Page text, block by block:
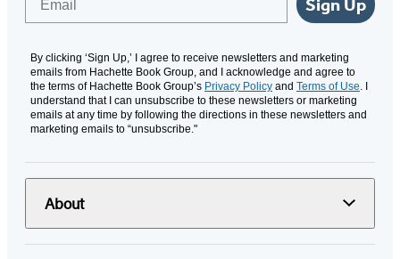
By clicking ‘Sign Up,’ I agree to receive newsletters and marketing
emails from Hachette Book Group, and I acknowledge and agree to
the terms of Hachette Book Group’s Privacy Policy and Terms of Use . I
understand that I can unsubscribe to these newsletters or marketing
emails at any time by following the directions in these newsletters and
marketing emails to “unsubscribe."
About